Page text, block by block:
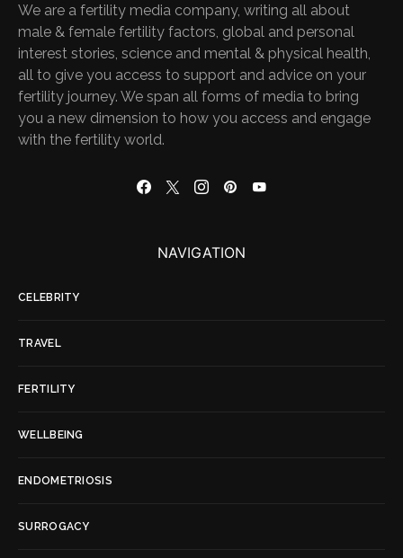
We are a fertility media company, writing all about
male & female fertility factors, global and personal
interest stories, science and mental & physical health,
all to give you access to support and advice on your
fertility journey. We span all forms of media to bring
you a new dimension to how you access and engage
with the fertility world.
NAVIGATION
CELEBRITY
TRAVEL
FERTILITY
WELLBEING
ENDOMETRIOSIS
SURROGACY